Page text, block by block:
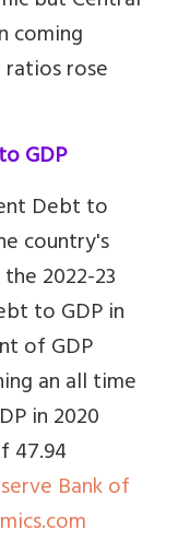
coming
rose
GDP
Debt to
country's
2022-23
to GDP in
of GDP
an all time
in 2020
47.94
Bank of